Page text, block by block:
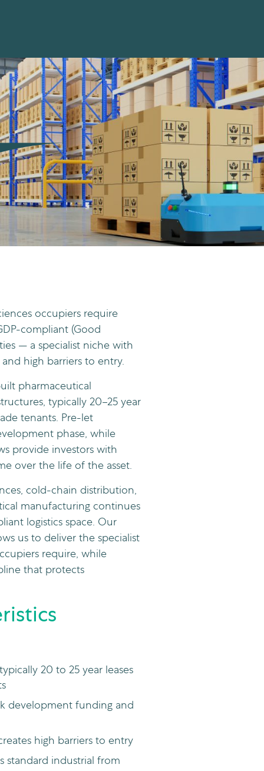
occupiers require
compliant (Good
— a specialist niche with
high barriers to entry.
pharmaceutical
typically 20–25 year
tenants. Pre-let
phase, while
provide investors with
over the life of the asset.
cold-chain distribution,
manufacturing continues
logistics space. Our
us to deliver the specialist
require, while
that protects
20 to 25 year leases
development funding and
high barriers to entry
standard industrial from